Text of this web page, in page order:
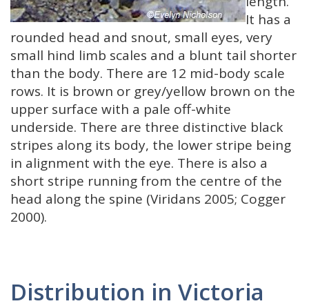
It has a
rounded head and snout, small eyes, very
small hind limb scales and a blunt tail shorter
than the body. There are 12 mid-body scale
rows. It is brown or grey/yellow brown on the
upper surface with a pale off-white
underside. There are three distinctive black
stripes along its body, the lower stripe being
in alignment with the eye. There is also a
short stripe running from the centre of the
head along the spine (Viridans 2005; Cogger
2000).
Distribution in Victoria